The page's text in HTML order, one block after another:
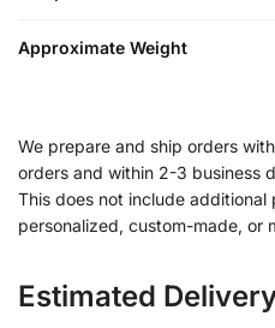
Approximate Weight
We prepare and ship orders
orders and within 2-3 business
This does not include
personalized, custom-made, or
Estimated